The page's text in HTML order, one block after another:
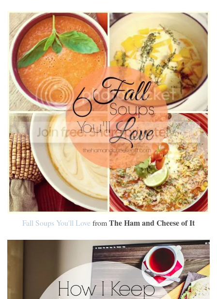
Fall Soups You'll Love fromThe Ham and Cheese of It